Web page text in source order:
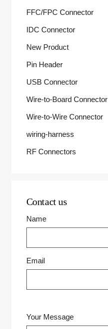
FFC/FPC Connector
IDC Connector
New Product
Pin Header
USB Connector
Wire-to-Board Connector
Wire-to-Wire Connector
wiring-harness
RF Connectors
Contact us
Name
Email
Your Message